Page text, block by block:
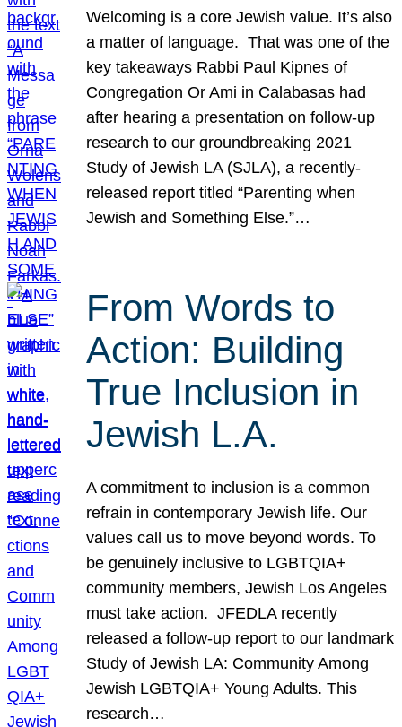
Welcoming is a core Jewish value. It’s also
a matter of language. That was one of the
key takeaways Rabbi Paul Kipnes of
Congregation Or Ami in Calabasas had
after hearing a presentation on follow-up
research to our groundbreaking 2021
Study of Jewish LA (SJLA), a recently-
released report titled “Parenting when
Jewish and Something Else.”…
From Words to
Action: Building
True Inclusion in
Jewish L.A.
A commitment to inclusion is a common
refrain in contemporary Jewish life. Our
values call us to move beyond words. To
be genuinely inclusive to LGBTQIA+
community members, Jewish Los Angeles
must take action. JFEDLA recently
released a follow-up report to our landmark
Study of Jewish LA: Community Among
Jewish LGBTQIA+ Young Adults. This
research…